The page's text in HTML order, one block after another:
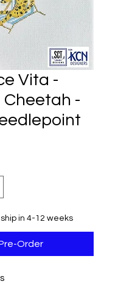
Vita -
Cheetah -
in 4-12 weeks
Order